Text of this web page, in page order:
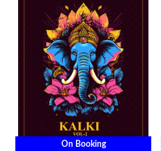
On Booking